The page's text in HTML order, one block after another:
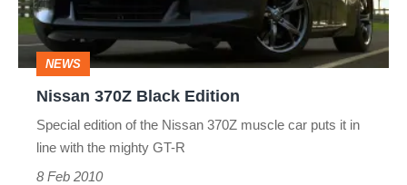
NEWS
Nissan 370Z Black Edition
Special edition of the Nissan 370Z muscle car puts it in
line with the mighty GT-R
8 Feb 2010